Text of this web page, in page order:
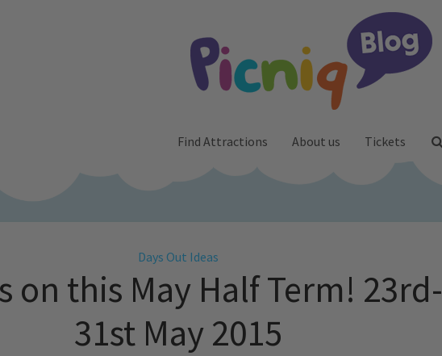
Find Attractions About us Tickets
Days Out Ideas
on this May Half Term! 23rd-
31st May 2015